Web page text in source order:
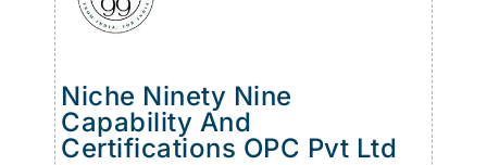
Niche Ninety Nine
Capability And
Certifications OPC Pvt Ltd